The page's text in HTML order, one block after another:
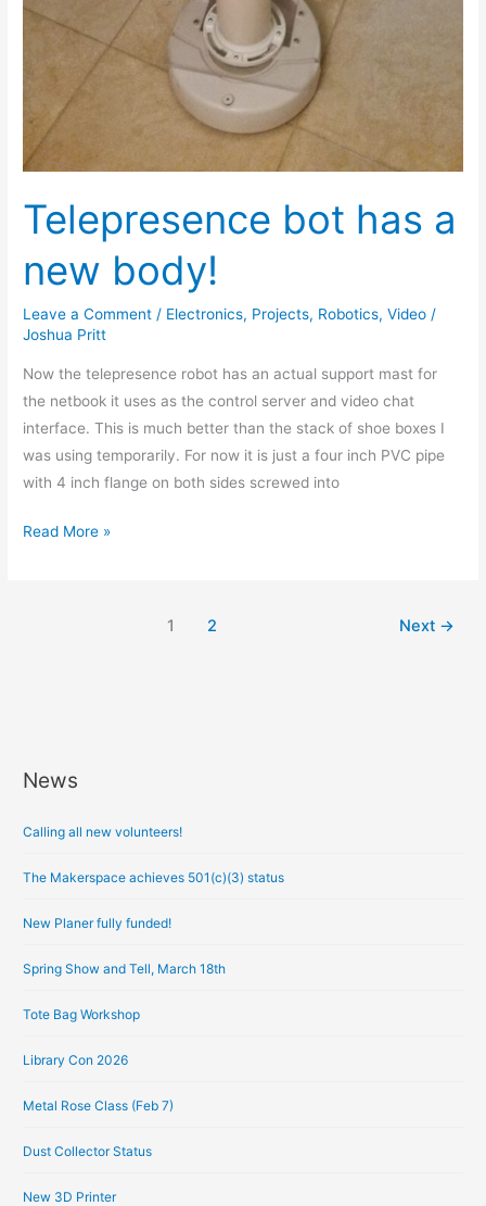
Telepresence bot has a
new body!
Leave a Comment / Electronics, Projects, Robotics,Video /
Joshua Pritt
Now the telepresence robot has an actual support mast for
the netbook it uses as the control server and video chat
interface. This is much better than the stack of shoe boxes I
was using temporarily. For now it is just a four inch PVC pipe
with 4 inch flange on both sides screwed into
Read More »
1 2 Next →
News
Calling all new volunteers!
The Makerspace achieves 501(c)(3) status
New Planer fully funded!
Spring Show and Tell, March 18th
Tote Bag Workshop
Library Con 2026
Metal Rose Class (Feb 7)
Dust Collector Status
New 3D Printer
A
c
v